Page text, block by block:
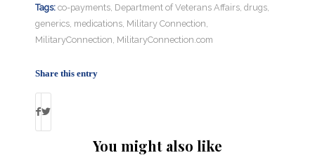
Tags: co-payments, Department of Veterans Affairs, drugs,
generics, medications, Military Connection,
MilitaryConnection, MilitaryConnection.com
Share this entry
You might also like